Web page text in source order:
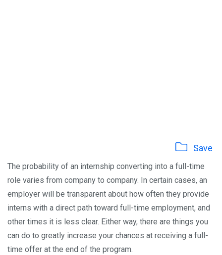
Save
The probability of an internship converting into a full-time
role varies from company to company. In certain cases, an
employer will be transparent about how often they provide
interns with a direct path toward full-time employment, and
other times it is less clear. Either way, there are things you
can do to greatly increase your chances at receiving a full-
time offer at the end of the program.